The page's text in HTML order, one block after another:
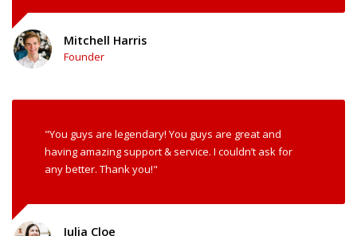
Mitchell Harris
Founder
"You guys are legendary! You guys are great and
having amazing support & service. I couldn’t ask for
any better. Thank you!"
Julia Cloe